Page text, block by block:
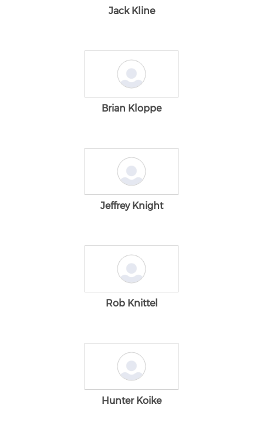
Jack Kline
Brian Kloppe
Jeffrey Knight
Rob Knittel
Hunter Koike